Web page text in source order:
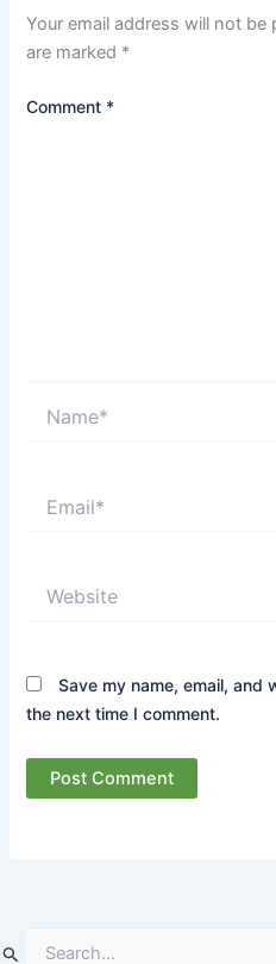
Your email address will not be
are marked *
Comment *
Save my name, email,
the next time I comment.